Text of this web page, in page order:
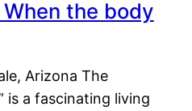
the body
Arizona The
is a fascinating living